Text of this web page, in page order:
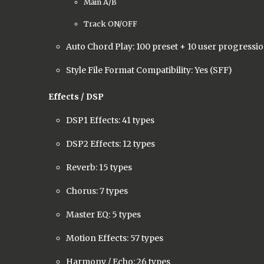
Main A/B
Track ON/OFF
Auto Chord Play: 100 preset + 10 user
Style File Format Compatibility: Yes (SFF)
Effects / DSP
DSP1 Effects: 41 types
DSP2 Effects: 12 types
Reverb: 15 types
Chorus: 7 types
Master EQ: 5 types
Motion Effects: 57 types
Harmony / Echo: 26 types